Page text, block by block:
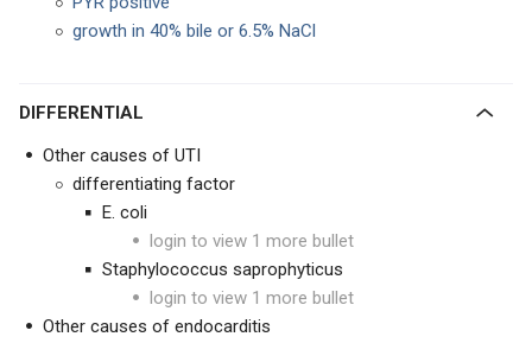
growth in 40% bile or 6.5% NaCl
DIFFERENTIAL
Other causes of UTI
differentiating factor
E. coli
login to view 1 more bullet
Staphylococcus saprophyticus
login to view 1 more bullet
Other causes of endocarditis